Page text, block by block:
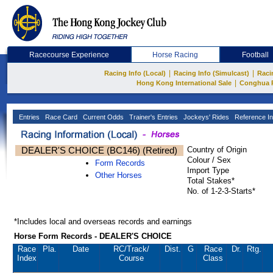
Racecourse Experience Horse Racing Football
Racing Info (Local) Racing Info (Simulcast)
Hong Kong International Sale
Conghua
Entries Race Card Current Odds Trainer's Entries Jockeys' Rides Reference
DEALER'S CHOICE (BC146) (Retired)
Form Records
Other Horses
Country of Origin
Colour / Sex
Import Type
Total Stakes*
No. of 1-2-3-Starts*
*Includes local and overseas records and earnings
Horse Form Records - DEALER'S CHOICE
Race
Index
Pla. Date RC/Track/
Course
Dist. G
Race
Class
Dr. Rtg.